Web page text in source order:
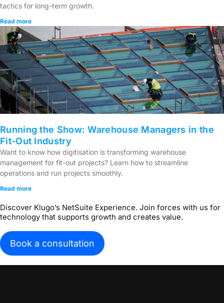
tactics for long-term growth.
Read more
Running the Show: Warehouse Managers in the
Fit-Out Industry
Want to know how digitisation is transforming warehouse
management for fit-out projects? Learn how to streamline
operations and run projects smoothly.
Read more
Discover Klugo’s NetSuite Experience. Join forces with us for
technology that supports growth and creates value.
Book a consultation